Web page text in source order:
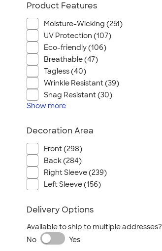
Product Features
Moisture-Wicking (251)
UV Protection (107)
Eco-friendly (106)
Breathable (47)
Tagless (40)
Wrinkle Resistant (39)
Snag Resistant (30)
Show more
Decoration Area
Front (298)
Back (284)
Right Sleeve (239)
Left Sleeve (156)
Delivery Options
Available to ship to multiple addresses?
No
Yes